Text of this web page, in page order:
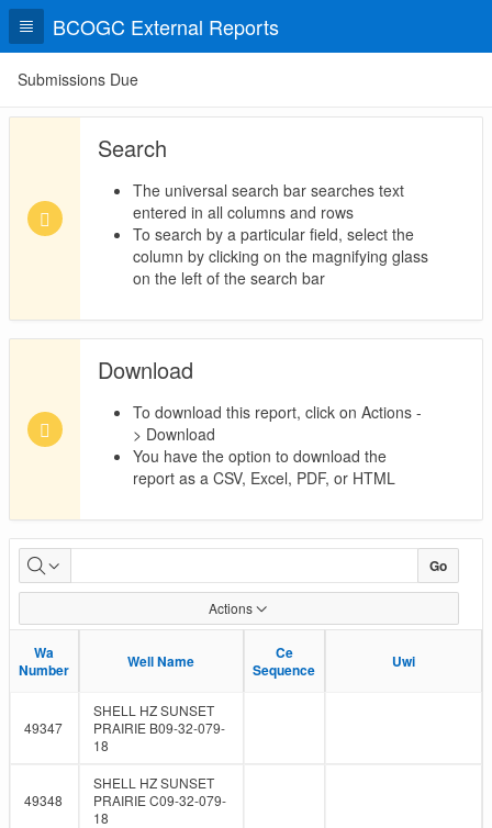
BCOGC External Reports
Submissions Due
Search
The universal search bar searches text
entered in all columns and rows
To search by a particular field, select the
column by clicking on the magnifying glass
on the left of the search bar
Download
To download this report, click on Actions -
> Download
You have the option to download the
report as a CSV, Excel, PDF, or HTML
Submissions
Due
Go
Actions
Wa
Number
Well Name
Ce
Sequence
Uwi
Wa
Number
Well Name
Ce
Sequence
Uwi
49347
SHELL HZ SUNSET
PRAIRIE B09-32-079-
18
49348
SHELL HZ SUNSET
PRAIRIE C09-32-079-
18